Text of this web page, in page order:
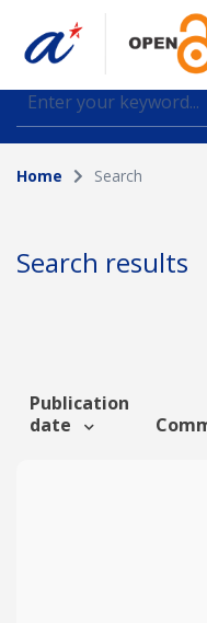
Find journal articles,
datasets deposited in
Collection
Author
Funding info
Home Search
Search results
Publication
date